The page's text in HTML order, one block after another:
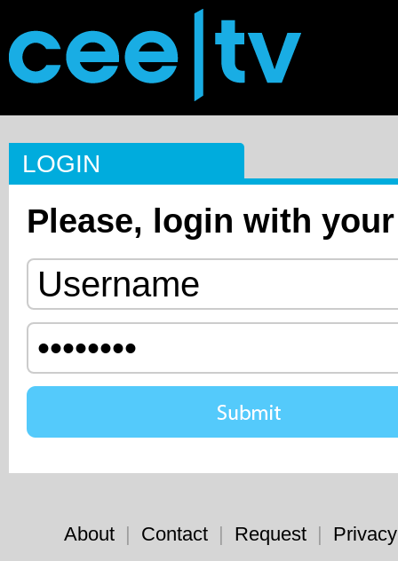
LOGIN
Please, login with
About | Contact | Request |